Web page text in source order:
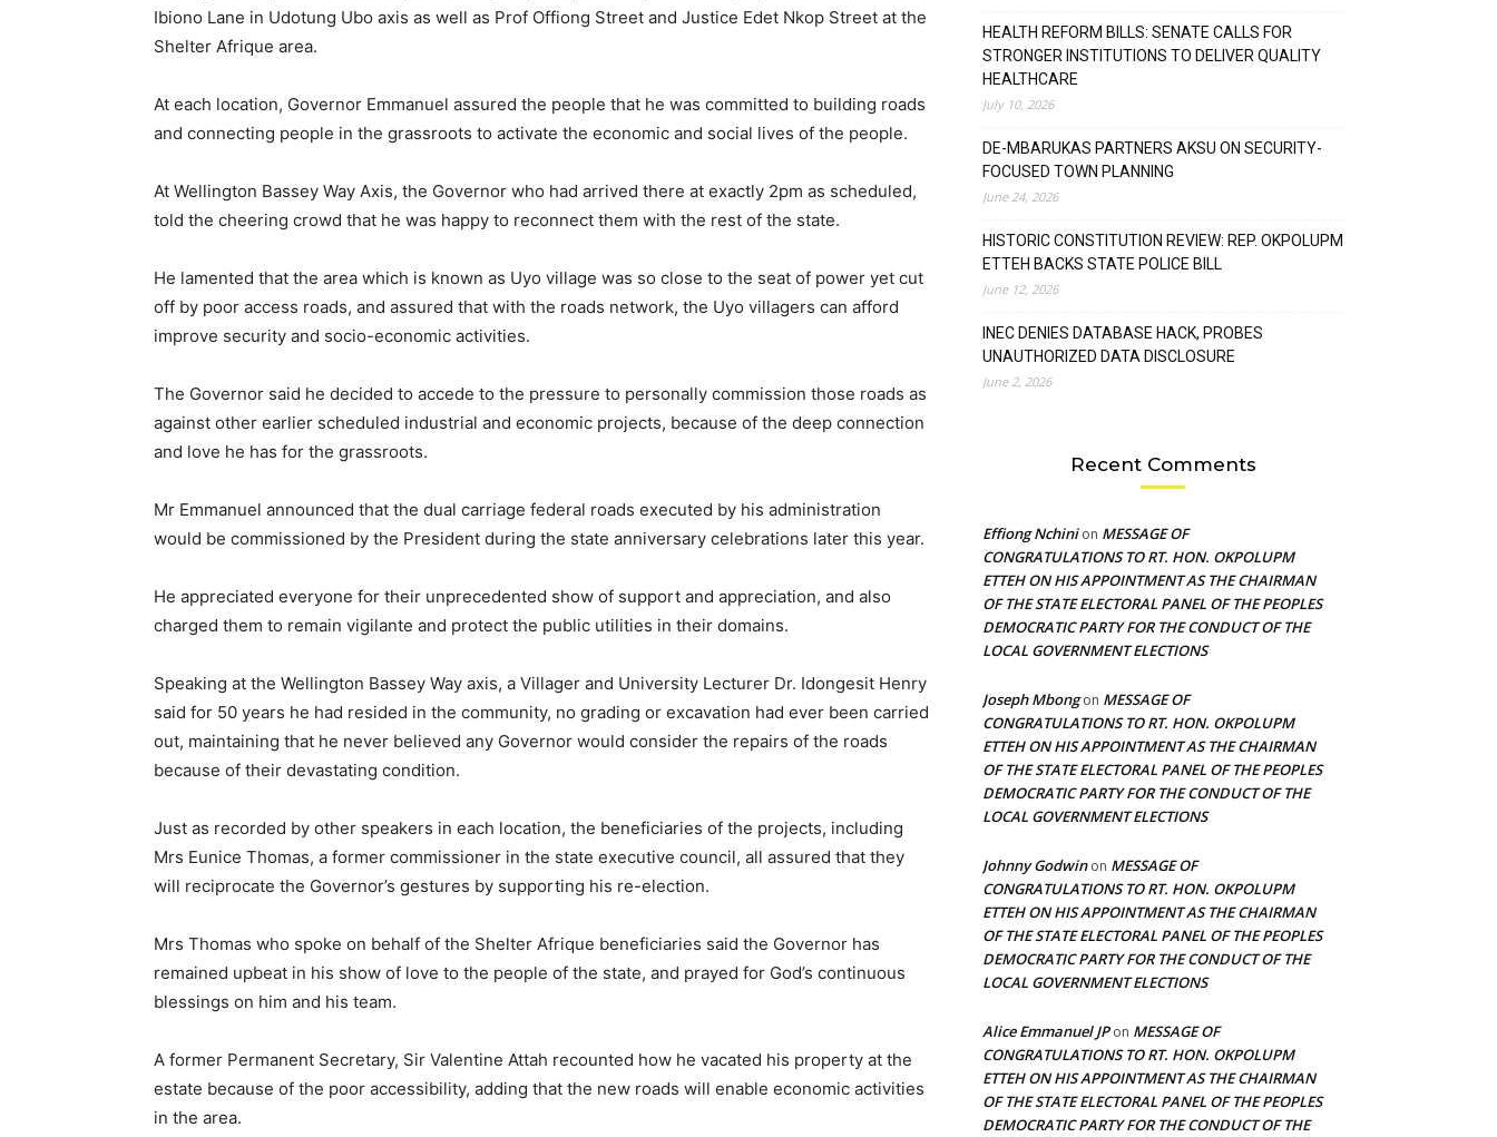
Ibiono Lane in Udotung Ubo axis as well as Prof Offiong Street and Justice Edet Nkop Street at the
Shelter Afrique area.
At each location, Governor Emmanuel assured the people that he was committed to building roads
and connecting people in the grassroots to activate the economic and social lives of the people.
At Wellington Bassey Way Axis, the Governor who had arrived there at exactly 2pm as scheduled,
told the cheering crowd that he was happy to reconnect them with the rest of the state.
He lamented that the area which is known as Uyo village was so close to the seat of power yet cut
off by poor access roads, and assured that with the roads network, the Uyo villagers can afford
improve security and socio-economic activities.
The Governor said he decided to accede to the pressure to personally commission those roads as
against other earlier scheduled industrial and economic projects, because of the deep connection
and love he has for the grassroots.
Mr Emmanuel announced that the dual carriage federal roads executed by his administration
would be commissioned by the President during the state anniversary celebrations later this year.
He appreciated everyone for their unprecedented show of support and appreciation, and also
charged them to remain vigilante and protect the public utilities in their domains.
Speaking at the Wellington Bassey Way axis, a Villager and University Lecturer Dr. Idongesit Henry
said for 50 years he had resided in the community, no grading or excavation had ever been carried
out, maintaining that he never believed any Governor would consider the repairs of the roads
because of their devastating condition.
Just as recorded by other speakers in each location, the beneficiaries of the projects, including
Mrs Eunice Thomas, a former commissioner in the state executive council, all assured that they
will reciprocate the Governor’s gestures by supporting his re-election.
Mrs Thomas who spoke on behalf of the Shelter Afrique beneficiaries said the Governor has
remained upbeat in his show of love to the people of the state, and prayed for God’s continuous
blessings on him and his team.
A former Permanent Secretary, Sir Valentine Attah recounted how he vacated his property at the
estate because of the poor accessibility, adding that the new roads will enable economic activities
in the area.
HEALTH REFORM BILLS: SENATE CALLS FOR
STRONGER INSTITUTIONS TO DELIVER QUALITY
HEALTHCARE
July 10, 2026
DE-MBARUKAS PARTNERS AKSU ON SECURITY-
FOCUSED TOWN PLANNING
June 24, 2026
HISTORIC CONSTITUTION REVIEW: REP. OKPOLUPM
ETTEH BACKS STATE POLICE BILL
June 12, 2026
INEC DENIES DATABASE HACK, PROBES
UNAUTHORIZED DATA DISCLOSURE
June 2, 2026
Recent Comments
Effiong Nchinion MESSAGE OF
CONGRATULATIONS TO RT. HON. OKPOLUPM
ETTEH ON HIS APPOINTMENT AS THE CHAIRMAN
OF THE STATE ELECTORAL PANEL OF THE PEOPLES
DEMOCRATIC PARTY FOR THE CONDUCT OF THE
LOCAL GOVERNMENT ELECTIONS
Joseph Mbongon MESSAGE OF
CONGRATULATIONS TO RT. HON. OKPOLUPM
ETTEH ON HIS APPOINTMENT AS THE CHAIRMAN
OF THE STATE ELECTORAL PANEL OF THE PEOPLES
DEMOCRATIC PARTY FOR THE CONDUCT OF THE
LOCAL GOVERNMENT ELECTIONS
Johnny Godwinon MESSAGE OF
CONGRATULATIONS TO RT. HON. OKPOLUPM
ETTEH ON HIS APPOINTMENT AS THE CHAIRMAN
OF THE STATE ELECTORAL PANEL OF THE PEOPLES
DEMOCRATIC PARTY FOR THE CONDUCT OF THE
LOCAL GOVERNMENT ELECTIONS
Alice Emmanuel JPon MESSAGE OF
CONGRATULATIONS TO RT. HON. OKPOLUPM
ETTEH ON HIS APPOINTMENT AS THE CHAIRMAN
OF THE STATE ELECTORAL PANEL OF THE PEOPLES
DEMOCRATIC PARTY FOR THE CONDUCT OF THE